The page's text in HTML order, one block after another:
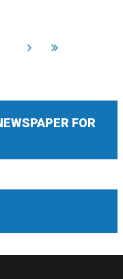
Next End
FOR